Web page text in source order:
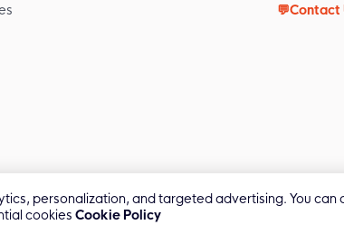
💬Contact
personalization, and targeted advertising. You can
cookies Cookie Policy